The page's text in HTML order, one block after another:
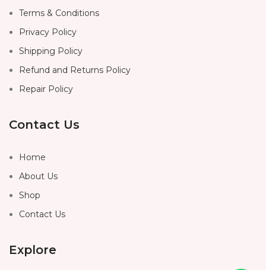
Terms & Conditions
Privacy Policy
Shipping Policy
Refund and Returns Policy
Repair Policy
Contact Us
Home
About Us
Shop
Contact Us
Explore